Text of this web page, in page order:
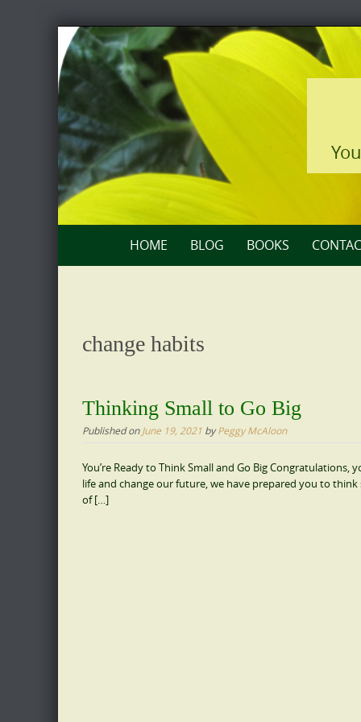
Skip
to
content
HOME BLOG BOOKS
change habits
Thinking Small to Go Big
Published onJune 19, 2021 byPeggy McAloon
You’re Ready to Think Small and Go Big
life and change our future, we have prepared you to
of […]